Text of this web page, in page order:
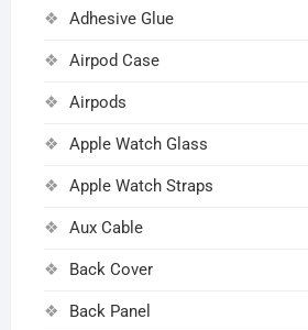
Adhesive Glue
Airpod Case
Airpods
Apple Watch Glass
Apple Watch Straps
Aux Cable
Back Cover
Back Panel